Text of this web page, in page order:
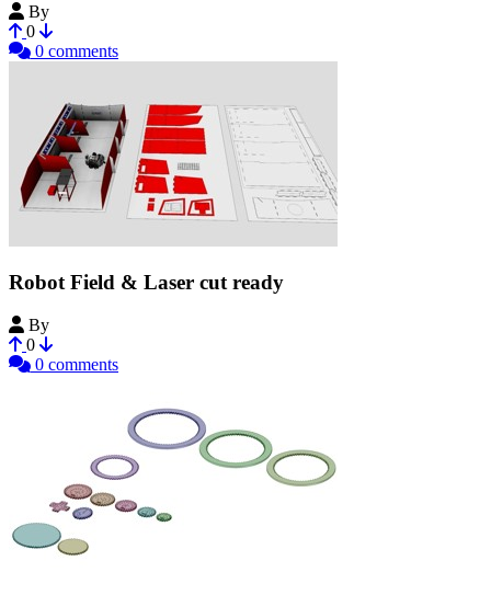
By
0
0 comments
Robot Field & Laser cut ready
By
0
0 comments